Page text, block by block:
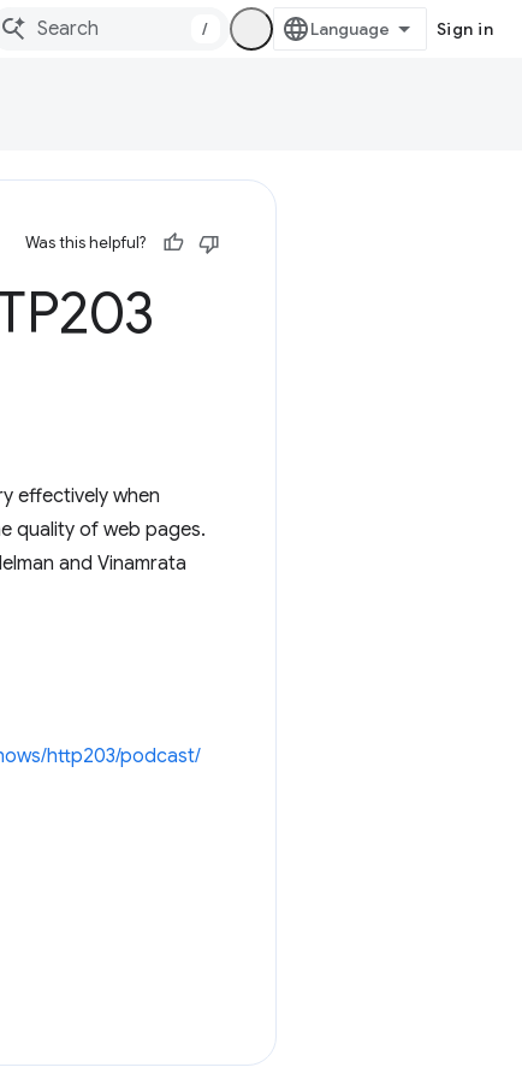
/ Sign in
Was this helpful?
effectively when
quality of web pages.
and Vinamrata
http203/podcast/